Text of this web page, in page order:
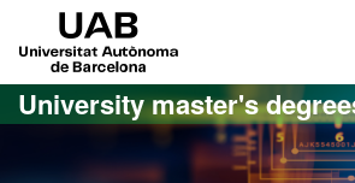
Go to the main content
Go to the website navigation
University master's